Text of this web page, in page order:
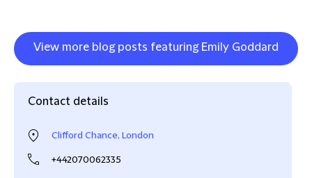
View more blog posts featuring Emily Goddard
Contact details
Clifford Chance, London
+442070062335